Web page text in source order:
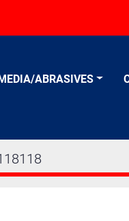
MEDIA/ABRASIVES